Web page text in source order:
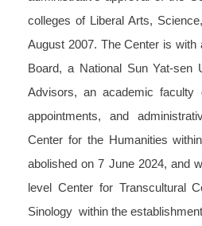
colleges of Liberal Arts,
August 2007. The Center is with
Board, a National Sun Yat-sen
Advisors, an academic faculty
appointments, and
Center for the Humanities
abolished on 7 June 2024, and
level Center for Transcultural
Sinology within the